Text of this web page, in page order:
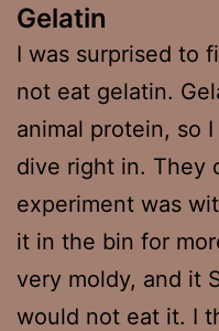
Gelatin
I was surprised to
not eat gelatin.
animal protein, so
dive right in. They
experiment was
it in the bin for
very moldy, and it
would not eat it. I